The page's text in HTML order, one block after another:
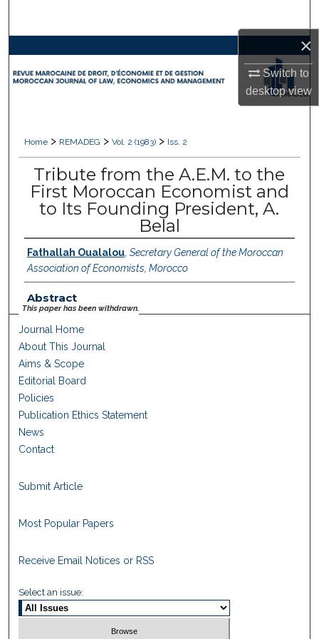
×
Switch to
desktopview
Browse Collections
My Account
Digital Commons Network™
Home > REMADEG > Vol. 2 (1983) > Iss. 2
Tribute from the A.E.M. to the
First Moroccan Economist and
to Its Founding President, A.
Belal
Fathallah Oualalou, Secretary General of the Moroccan
Association of Economists, Morocco
Abstract
This paper has been withdrawn.
Journal Home
About This Journal
Aims & Scope
Editorial Board
Policies
Publication Ethics Statement
News
Contact
Submit Article
Most Popular Papers
Receive Email Notices or RSS
Select an issue: